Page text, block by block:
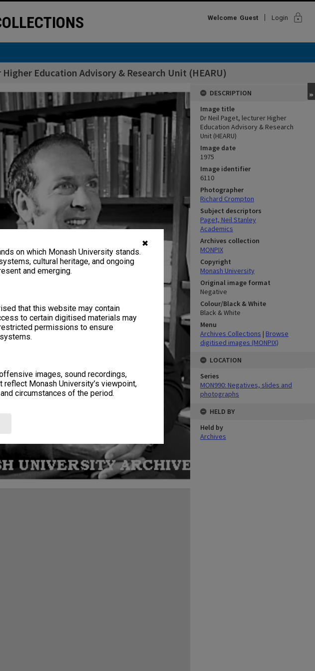
✖
on which Monash University stands.
cultural heritage, and ongoing
and emerging.
that this website may contain
to certain digitised materials may
permissions to ensure
images, sound recordings,
Monash University’s viewpoint,
circumstances of the period.
Welcome Guest Login lock
Education Advisory & Research Unit (HEARU)
DESCRIPTION
Image title
Dr Neil Paget, lecturer Higher
Education Advisory & Research
Unit (HEARU)
Image date
1975
Image identifier
6110
Photographer
Richard Crompton
Subject descriptors
Paget, Neil Stanley
Academics
Archives collection
MONPIX
Copyright
Monash University
Original image format
Negative
Colour/Black & White
Black & White
Menu
Archives Collections | Browse
digitised images (MONPIX)
LOCATION
Series
MON990: Negatives, slides and
photographs
HELD BY
Held by
Archives